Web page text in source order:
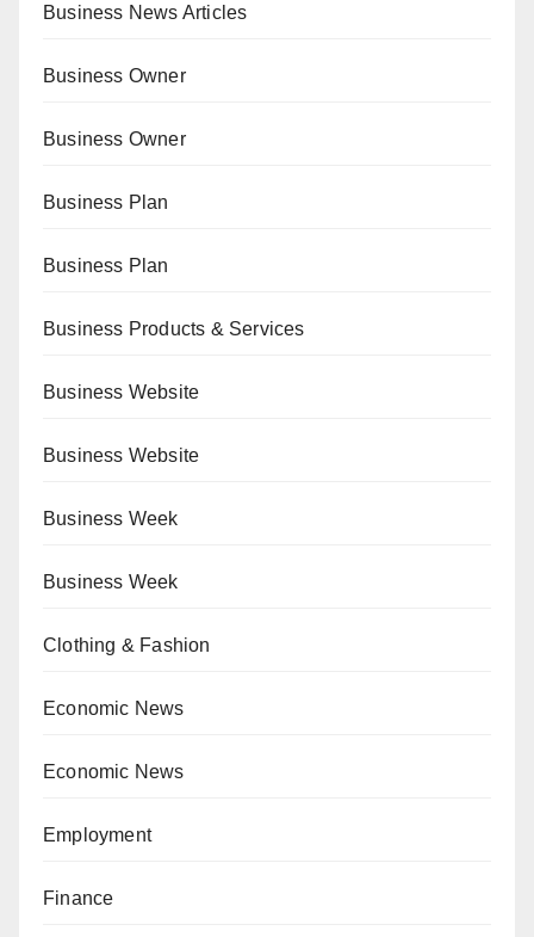
Business News Articles
Business Owner
Business Owner
Business Plan
Business Plan
Business Products & Services
Business Website
Business Website
Business Week
Business Week
Clothing & Fashion
Economic News
Economic News
Employment
Finance